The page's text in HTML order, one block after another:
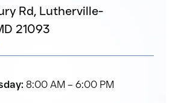
Rd, Lutherville-
21093
8:00 AM – 6:00 PM